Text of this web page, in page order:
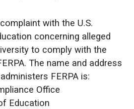
with the U.S.
concerning alleged
to comply with the
The name and address
FERPA is:
Office
Education